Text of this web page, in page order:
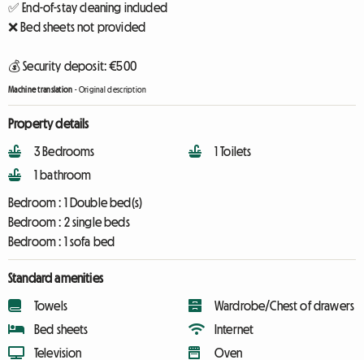
✅ End-of-stay cleaning included
❌ Bed sheets not provided
💰 Security deposit: €500
Machine translation -Original description
Property details
3 Bedrooms
1 bathroom
1 Toilets
Bedroom : 1 Double bed(s)
Bedroom : 2 single beds
Bedroom : 1 sofa bed
Standard amenities
Towels
Bed sheets
Television
Wardrobe/Chest of drawers
Internet
Oven